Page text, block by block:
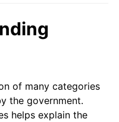
of many categories
the government.
helps explain the